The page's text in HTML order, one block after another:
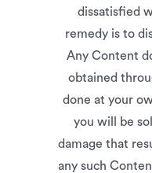
dissatisfied
remedy is to
Any Content
obtained
done at your
you will be
damage that
any such